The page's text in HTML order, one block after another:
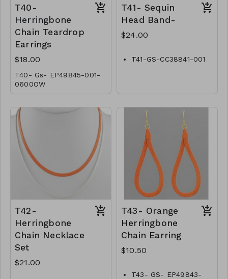
T40-
Herringbone
Chain Teardrop
Earrings
$18.00
T40- Gs- EP49845-001-
0600OW
T41- Sequin
Head Band-
$24.00
T41-GS-CC38841-001
T42-
Herringbone
Chain Necklace
Set
$21.00
T43- Orange
Herringbone
Chain Earring
$10.50
T43- GS- EP49843-